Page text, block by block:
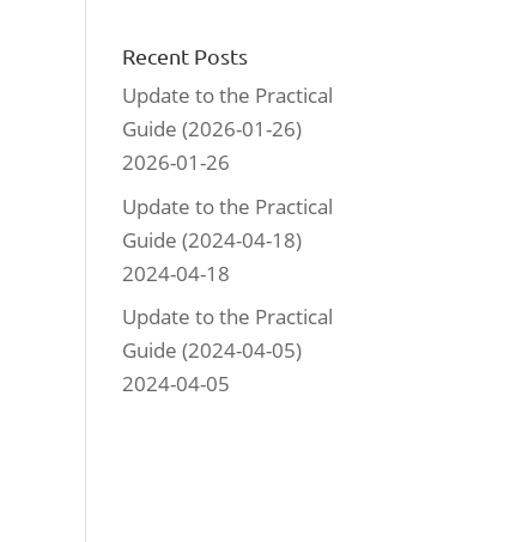
Recent Posts
Update to the Practical
Guide (2026-01-26)
2026-01-26
Update to the Practical
Guide (2024-04-18)
2024-04-18
Update to the Practical
Guide (2024-04-05)
2024-04-05